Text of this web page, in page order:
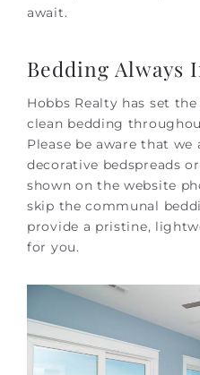
await.
Bedding Always
Hobbs Realty has set
clean bedding
Please be aware that
decorative bedspreads
shown on the website
skip the communal
provide a pristine,
for you.